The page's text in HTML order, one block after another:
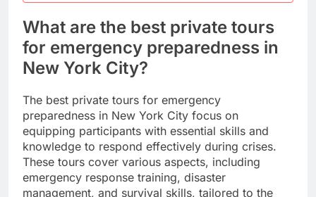
What are the best private tours
for emergency preparedness in
New York City?
The best private tours for emergency
preparedness in New York City focus on
equipping participants with essential skills and
knowledge to respond effectively during crises.
These tours cover various aspects, including
emergency response training, disaster
management, and survival skills, tailored to the